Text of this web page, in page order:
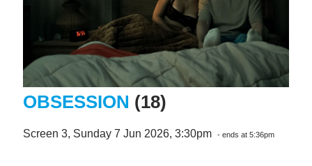
OBSESSION (18)
Screen 3, Sunday 7 Jun 2026, 3:30pm - ends at 5:36pm